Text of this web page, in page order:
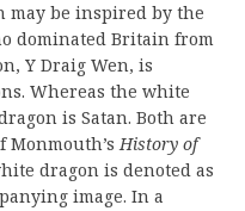
may be inspired by the
dominated Britain from
Y Draig Wen, is
Whereas the white
is Satan. Both are
Monmouth’sHistory of
dragon is denoted as
image. In a